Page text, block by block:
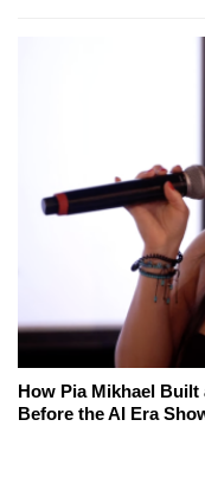
How Pia Mikhael
Before the AI Era